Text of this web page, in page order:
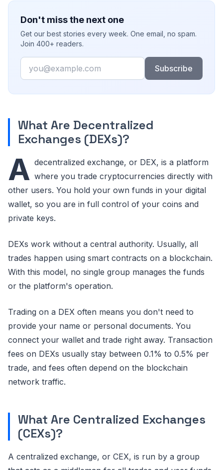
Don't miss the next one
Get our best stories every week. One email, no spam.
Join 400+ readers.
Email
Subscribe
What Are Decentralized
Exchanges (DEXs)?
A decentralized exchange, or DEX, is a platform
where you trade cryptocurrencies directly with
other users. You hold your own funds in your digital
wallet, so you are in full control of your coins and
private keys.
DEXs work without a central authority. Usually, all
trades happen using smart contracts on a blockchain.
With this model, no single group manages the funds
or the platform's operation.
Trading on a DEX often means you don't need to
provide your name or personal documents. You
connect your wallet and trade right away. Transaction
fees on DEXs usually stay between 0.1% to 0.5% per
trade, and fees often depend on the blockchain
network traffic.
What Are Centralized Exchanges
(CEXs)?
A centralized exchange, or CEX, is run by a group